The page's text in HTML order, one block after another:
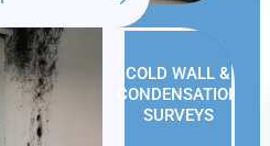
COLD WALL &
CONDENSATION
SURVEYS